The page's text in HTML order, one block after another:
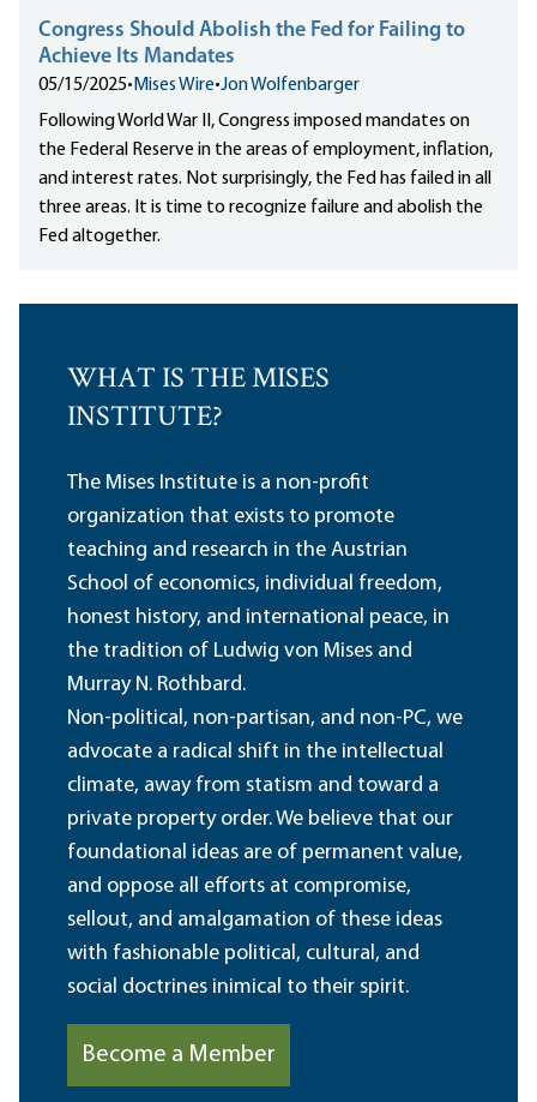
Congress Should Abolish the Fed for Failing to
Achieve Its Mandates
05/15/2025• Mises Wire•Jon Wolfenbarger
Following World War II, Congress imposed mandates on
the Federal Reserve in the areas of employment, inflation,
and interest rates. Not surprisingly, the Fed has failed in all
three areas. It is time to recognize failure and abolish the
Fed altogether.
WHAT IS THE MISES
INSTITUTE?
The Mises Institute is a non-profit
organization that exists to promote
teaching and research in the Austrian
School of economics, individual freedom,
honest history, and international peace, in
the tradition of Ludwig von Mises and
Murray N. Rothbard.
Non-political, non-partisan, and non-PC, we
advocate a radical shift in the intellectual
climate, away from statism and toward a
private property order. We believe that our
foundational ideas are of permanent value,
and oppose all efforts at compromise,
sellout, and amalgamation of these ideas
with fashionable political, cultural, and
social doctrines inimical to their spirit.
Become a Member